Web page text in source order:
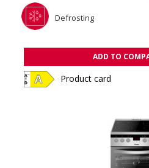
Defrosting
ADD TO
Product card